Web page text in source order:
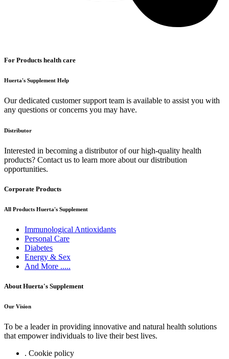
For Products health care
Huerta's Supplement Help
Our dedicated customer support team is available to assist you with
any questions or concerns you may have.
Distributor
Interested in becoming a distributor of our high-quality health
products? Contact us to learn more about our distribution
opportunities.
Corporate Products
All Products Huerta's Supplement
Immunological Antioxidants
Personal Care
Diabetes
Energy & Sex
And More .....
About Huerta's Supplement
Our Vision
To be a leader in providing innovative and natural health solutions
that empower individuals to live their best lives.
. Cookie policy